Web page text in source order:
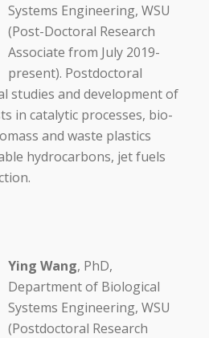
Systems Engineering, WSU
(Post-Doctoral Research
Associate from July 2019-
present). Postdoctoral
studies and development of
in catalytic processes, bio-
and waste plastics
hydrocarbons, jet fuels
Ying Wang, PhD,
Department of Biological
Systems Engineering, WSU
(Postdoctoral Research